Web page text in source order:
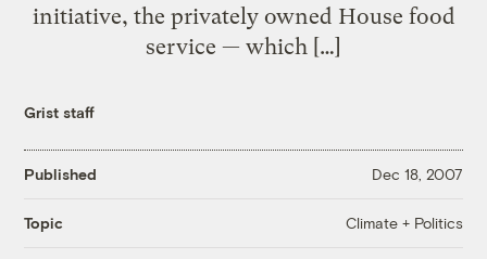
initiative, the privately owned House food
service — which […]
Grist staff
Published Dec 18, 2007
Topic Climate + Politics